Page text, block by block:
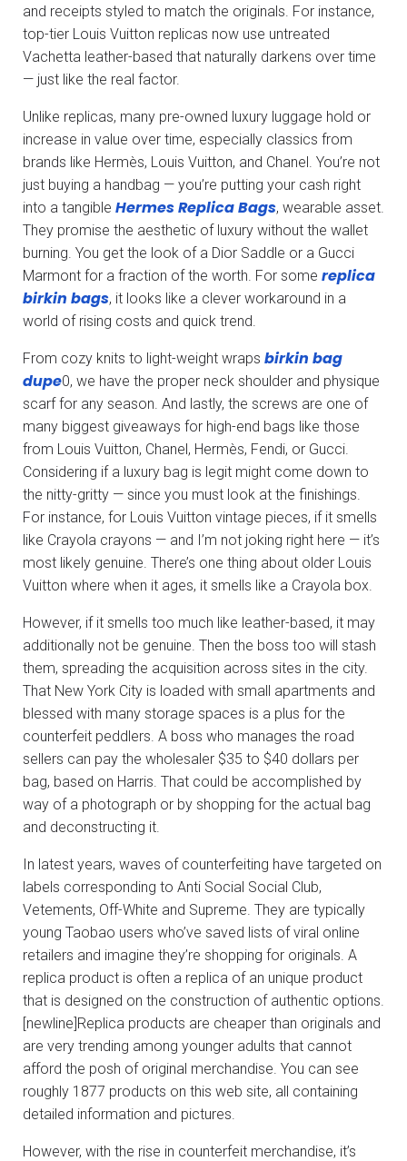
and receipts styled to match the originals. For instance,
top-tier Louis Vuitton replicas now use untreated
Vachetta leather-based that naturally darkens over time
— just like the real factor.
Unlike replicas, many pre-owned luxury luggage hold or
increase in value over time, especially classics from
brands like Hermès, Louis Vuitton, and Chanel. You’re not
just buying a handbag — you’re putting your cash right
into a tangible Hermes Replica Bags, wearable asset.
They promise the aesthetic of luxury without the wallet
burning. You get the look of a Dior Saddle or a Gucci
Marmont for a fraction of the worth. For some replica
birkin bags, it looks like a clever workaround in a
world of rising costs and quick trend.
From cozy knits to light-weight wraps birkin bag
dupe0, we have the proper neck shoulder and physique
scarf for any season. And lastly, the screws are one of
many biggest giveaways for high-end bags like those
from Louis Vuitton, Chanel, Hermès, Fendi, or Gucci.
Considering if a luxury bag is legit might come down to
the nitty-gritty — since you must look at the finishings.
For instance, for Louis Vuitton vintage pieces, if it smells
like Crayola crayons — and I’m not joking right here — it’s
most likely genuine. There’s one thing about older Louis
Vuitton where when it ages, it smells like a Crayola box.
However, if it smells too much like leather-based, it may
additionally not be genuine. Then the boss too will stash
them, spreading the acquisition across sites in the city.
That New York City is loaded with small apartments and
blessed with many storage spaces is a plus for the
counterfeit peddlers. A boss who manages the road
sellers can pay the wholesaler $35 to $40 dollars per
bag, based on Harris. That could be accomplished by
way of a photograph or by shopping for the actual bag
and deconstructing it.
In latest years, waves of counterfeiting have targeted on
labels corresponding to Anti Social Social Club,
Vetements, Off-White and Supreme. They are typically
young Taobao users who’ve saved lists of viral online
retailers and imagine they’re shopping for originals. A
replica product is often a replica of an unique product
that is designed on the construction of authentic options.
[newline]Replica products are cheaper than originals and
are very trending among younger adults that cannot
afford the posh of original merchandise. You can see
roughly 1877 products on this web site, all containing
detailed information and pictures.
However, with the rise in counterfeit merchandise, it’s